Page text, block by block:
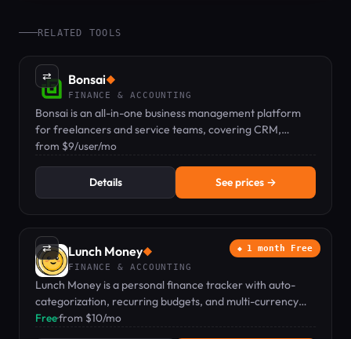
RELATED TOOLS
⇄ Bonsai◆
FINANCE & ACCOUNTING
Bonsai is an all-in-one business management platform
for freelancers and service teams, covering CRM,
proposals, contracts, invoicing, time tracking, and
from $9/user/mo
Details See prices →
⇄ 1 month Free
Lunch Money◆
FINANCE & ACCOUNTING
Lunch Money is a personal finance tracker with auto-
categorization, recurring budgets, and multi-currency
support for individuals and couples.
Free·from $10/mo